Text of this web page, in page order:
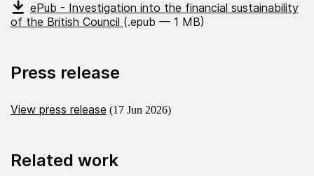
ePub - Investigation into the financial sustainability
of the British Council (.epub — 1 MB)
Press release
View press release (17 Jun 2026)
Related work